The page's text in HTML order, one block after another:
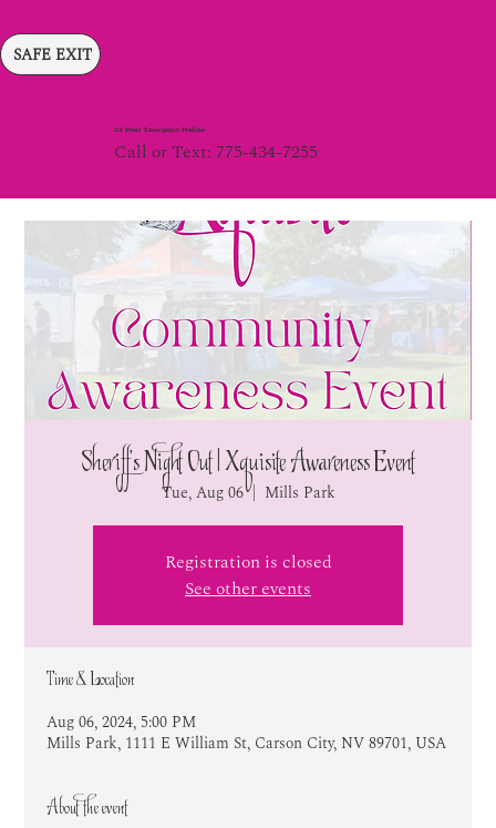
24 Hour Emergency Hotline
Call or Text: 775-434-7255
SAFE EXIT
Sheriff's Night Out | Xquisite Awareness Event
Tue, Aug 06
  |
Mills Park
Registration is closed
See other events
Time & Location
Aug 06, 2024, 5:00 PM
Mills Park, 1111 E William St, Carson City, NV 89701, USA
About the event